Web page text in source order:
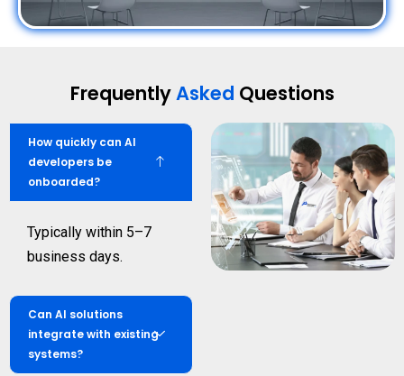
FrequentlyAsked Questions
How quickly can AI
developers be
onboarded?
Typically within 5–7
business days.
Can AI solutions
integrate with existing
systems?